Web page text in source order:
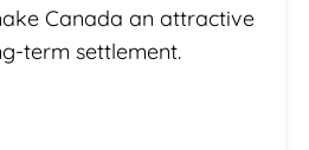
Canada an attractive
term settlement.